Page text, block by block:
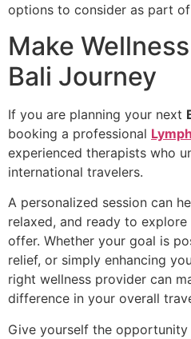
options to consider as part
Make
Bali Journey
If you are planning your next
booking a professional
experienced therapists who
international travelers.
A personalized session can
relaxed, and ready to
offer. Whether your goal is
relief, or simply enhancing
right wellness provider can
difference in your overall
Give yourself the